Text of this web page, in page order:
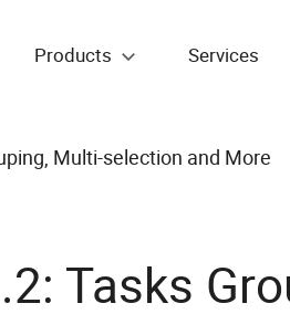
Products Services
Multi-selection and More
Tasks